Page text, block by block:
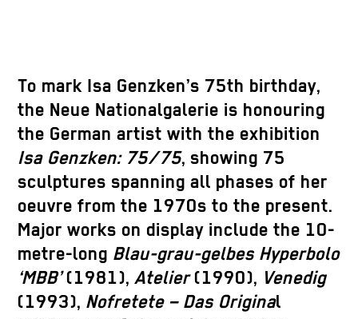
To mark Isa Genzken’s 75th birthday,
the Neue Nationalgalerie is honouring
the German artist with the exhibition
Isa Genzken: 75/75, showing 75
sculptures spanning all phases of her
oeuvre from the 1970s to the present.
Major works on display include the 10-
metre-long Blau-grau-gelbes Hyperbolo
‘MBB’(1981),Atelier(1990), Venedig
(1993), Nofretete – Das Original